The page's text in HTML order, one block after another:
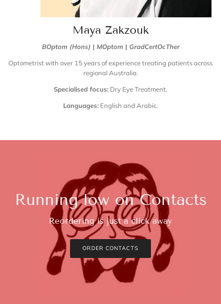
Maya Zakzouk
BOptom (Hons) | MOptom | GradCertOcTher
Optometrist with over 15 years of experience treating patients across
regional Australia.
Specialised focus: Dry Eye Treatment.
Languages: English and Arabic.
Running low on Contacts
Reordering is just a click away
ORDER CONTACTS